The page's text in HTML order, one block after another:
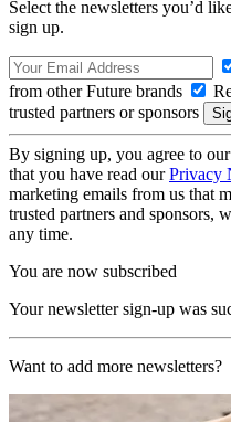
Select the newsletters you’d
sign up.
from other Future brands
trusted partners or sponsors
By signing up, you agree to our
that you have read ourPrivacy
marketing emails from us that
trusted partners and sponsors,
any time.
You are now subscribed
Your newsletter sign-up was
Want to add more newsletters?